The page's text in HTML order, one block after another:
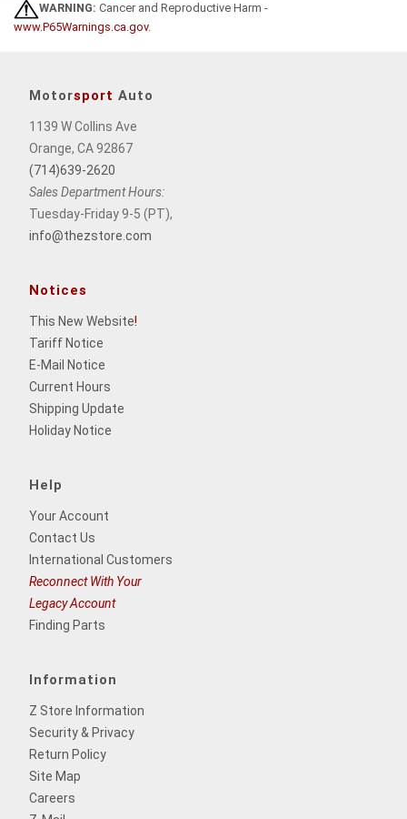
WARNING: Cancer and Reproductive Harm -
www.P65Warnings.ca.gov.
Motorsport Auto
1139 W Collins Ave
Orange, CA 92867
(714)639-2620
Sales Department Hours:
Tuesday-Friday 9-5 (PT),
info@thezstore.com
Notices
This New Website!
Tariff Notice
E-Mail Notice
Current Hours
Shipping Update
Holiday Notice
Help
Your Account
Contact Us
International Customers
Reconnect With Your
Legacy Account
Finding Parts
Information
Z Store Information
Security & Privacy
Return Policy
Site Map
Careers